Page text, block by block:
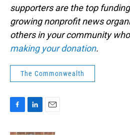
supporters are the top
growing nonprofit news
others in your community
making your donation.
The Commonwealth
F
L
E